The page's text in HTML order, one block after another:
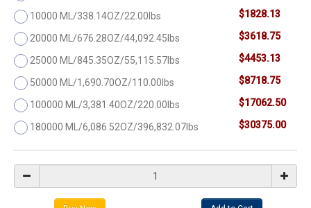
10000 ML/338.14OZ/22.00lbs $1828.13
20000 ML/676.28OZ/44,092.45lbs $3618.75
25000 ML/845.35OZ/55,115.57lbs $4453.13
50000 ML/1,690.70OZ/110.00lbs $8718.75
100000 ML/3,381.40OZ/220.00lbs $17062.50
180000 ML/6,086.52OZ/396,832.07lbs $30375.00